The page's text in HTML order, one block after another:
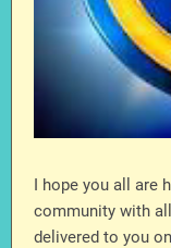
I hope you all are
community with
delivered to you